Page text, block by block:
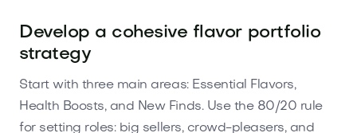
Develop a cohesive flavor portfolio
strategy
Start with three main areas: Essential Flavors,
Health Boosts, and New Finds. Use the 80/20 rule
for setting roles: big sellers, crowd-pleasers, and